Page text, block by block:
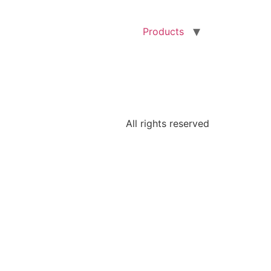
Products
All rights reserved